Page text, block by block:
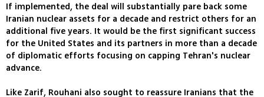
If implemented, the deal will substantially pare back some
Iranian nuclear assets for a decade and restrict others for an
additional five years. It would be the first significant success
for the United States and its partners in more than a decade
of diplomatic efforts focusing on capping Tehran's nuclear
advance.
Like Zarif, Rouhani also sought to reassure Iranians that the